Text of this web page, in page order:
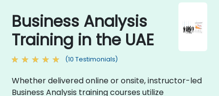
Business Analysis
Training in the UAE
(10 Testimonials)
Whether delivered online or onsite, instructor-led
Business Analysis training courses utilize